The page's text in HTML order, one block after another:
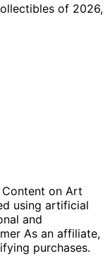
of 2026,
on Art
using artificial
and
As an affiliate,
purchases.